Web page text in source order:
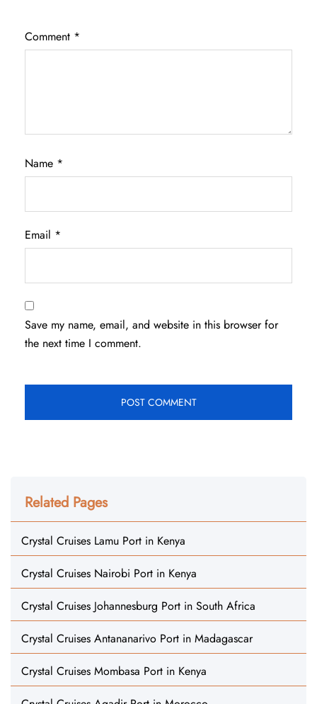
Comment *
Name *
Email *
Save my name, email, and website in this browser for
the next time I comment.
Related Pages
Crystal Cruises Lamu Port in Kenya
Crystal Cruises Nairobi Port in Kenya
Crystal Cruises Johannesburg Port in South Africa
Crystal Cruises Antananarivo Port in Madagascar
Crystal Cruises Mombasa Port in Kenya